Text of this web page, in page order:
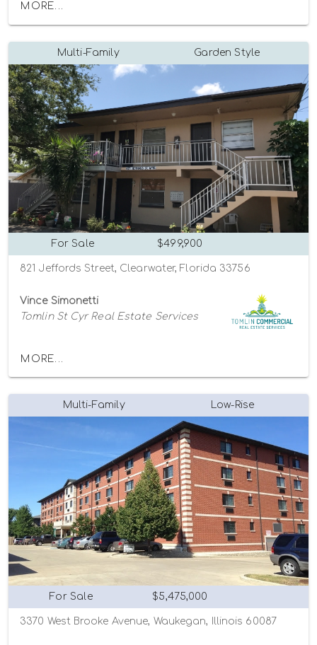
MORE...
Multi-Family Garden Style
For Sale $499,900
821 Jeffords Street, Clearwater, Florida 33756
Vince Simonetti
Tomlin St Cyr Real Estate Services
MORE...
Multi-Family Low-Rise
For Sale $5,475,000
3370 West Brooke Avenue, Waukegan, Illinois 60087